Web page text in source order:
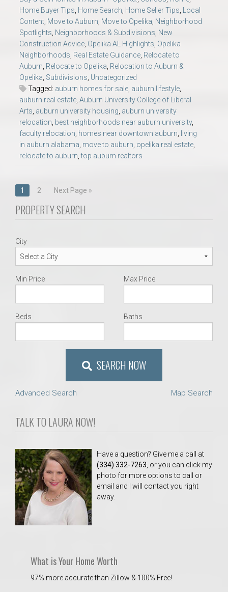
Home Buyer Tips Home Search Home Seller Tips
Local
Content Move to Auburn Move to Opelika Neighborhood
Spotlights Neighborhoods & Subdivisions New
Construction Advice Opelika AL Highlights Opelika
Neighborhoods Real Estate Guidance Relocate to
Auburn Relocate to Opelika Relocation to Auburn &
Opelika Subdivisions Uncategorized
Tagged: auburn homes for sale auburn lifestyle
auburn real estate Auburn University College of Liberal
Arts auburn university housing auburn university
relocation best neighborhoods near auburn university,
faculty relocation homes near downtown auburn
living
in auburn alabama move to auburn opelika real estate
relocate to auburn ,top auburn realtors
Posts
navigation
1 2 Next Page »
PROPERTY SEARCH
City
Min Price Max Price
Beds Baths
SEARCH NOW
Advanced Search Map Search
TALK TO LAURA NOW!
Have a question? Give me a call at
(334) 332-7263, or you can click my
photo for more options to call or
email and I will contact you right
away.
What is Your Home Worth
97% more accurate than Zillow & 100% Free!